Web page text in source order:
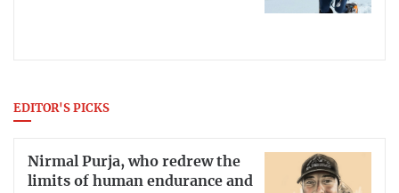
EDITOR'S PICKS
Nirmal Purja, who redrew the
limits of human endurance and